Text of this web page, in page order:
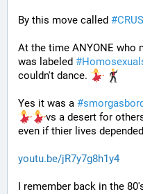
By this move called #
At the time ANYONE who
was labeled #
couldn't dance.
Yes it was a #
vs a desert for
even if thier lives
youtu.be/jR7y7g8h1y4
I remember back in the